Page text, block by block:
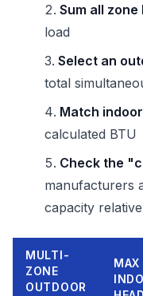
Sum all zone
load
Select an
total
Match
calculated BTU
Check the
manufacturers
capacity
MULTI-
ZONE
OUTDOOR
MAX